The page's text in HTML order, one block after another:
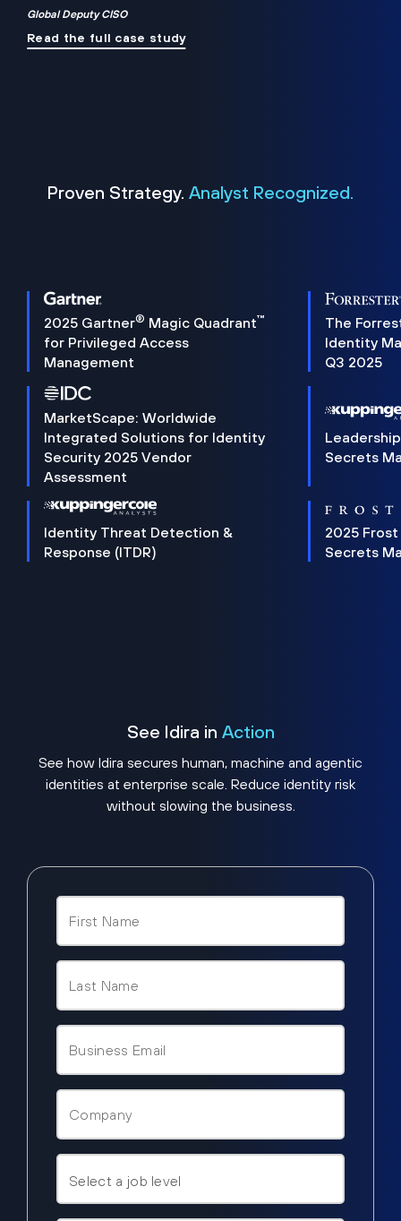
Global Deputy CISO
Read the full case study
Proven Strategy. Analyst Recognized.
2025 Gartner® Magic Quadrant™
for Privileged Access
Management
The
Identity
Q3 2025
MarketScape: Worldwide
Integrated Solutions for Identity
Security 2025 Vendor
Assessment
Secrets
Identity Threat Detection &
Response (ITDR)
2025 Frost
Secrets
See Idira in Action
See how Idira secures human, machine and agentic
identities at enterprise scale. Reduce identity risk
without slowing the business.